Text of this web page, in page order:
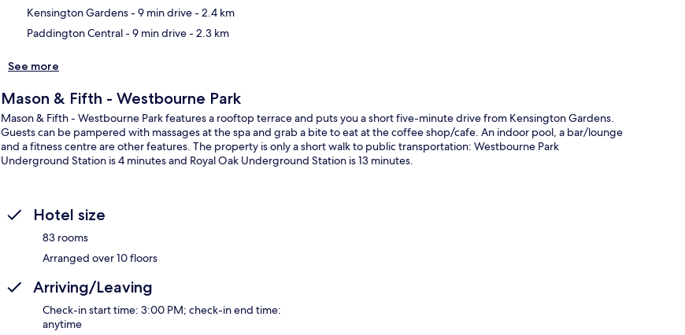
Kensington Gardens- 9 min drive- 2.4 km
Paddington Central- 9 min drive- 2.3 km
See more
Mason & Fifth - Westbourne Park
Mason & Fifth - Westbourne Park features a rooftop terrace and puts you a short five-minute drive from Kensington Gardens.
Guests can be pampered with massages at the spa and grab a bite to eat at the coffee shop/cafe. An indoor pool, a bar/lounge
and a fitness centre are other features. The property is only a short walk to public transportation: Westbourne Park
Underground Station is 4 minutes and Royal Oak Underground Station is 13 minutes.
Hotel size
83 rooms
Arranged over 10 floors
Arriving/Leaving
Check-in start time: 3:00 PM; check-in end time:
anytime